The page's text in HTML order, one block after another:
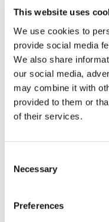
This website uses
We use cookies to
provide social media
We also share
our social media,
may combine it with
provided to them or
of their services.
Selection
Necessary
Preferences
Aesthetic
Environmental
Functional
Mechanical
Mounting and
Documents and